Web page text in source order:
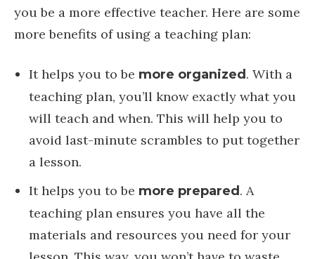
you be a more effective teacher. Here are some
more benefits of using a teaching plan:
It helps you to be more organized . With a
teaching plan, you’ll know exactly what you
will teach and when. This will help you to
avoid last-minute scrambles to put together
a lesson.
It helps you to be more prepared . A
teaching plan ensures you have all the
materials and resources you need for your